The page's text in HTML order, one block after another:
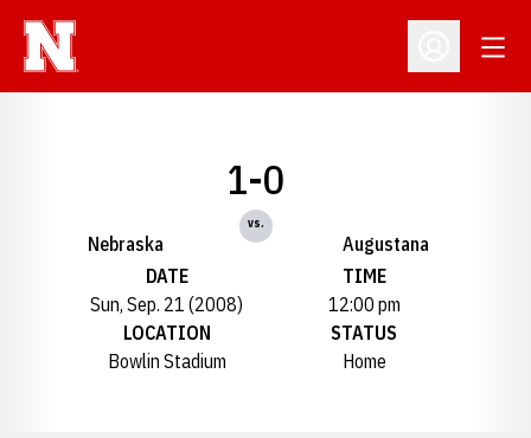
Open
Nebraska
1-0
vs.
Augustana
DATE
Sun, Sep. 21 (2008)
TIME
12:00 pm
LOCATION
Bowlin Stadium
STATUS
Home